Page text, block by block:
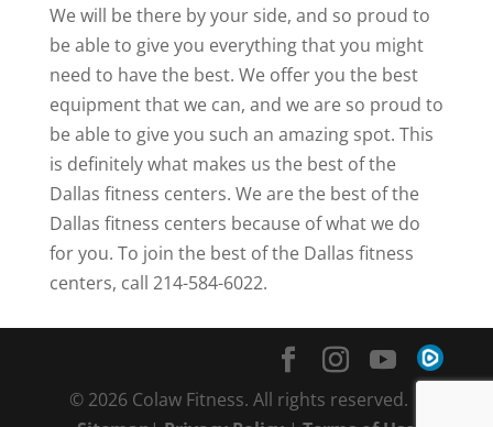
We will be there by your side, and so proud to
be able to give you everything that you might
need to have the best. We offer you the best
equipment that we can, and we are so proud to
be able to give you such an amazing spot. This
is definitely what makes us the best of the
Dallas fitness centers. We are the best of the
Dallas fitness centers because of what we do
for you. To join the best of the Dallas fitness
centers, call 214-584-6022.
© 2026 Colaw Fitness. All rights reserved. |